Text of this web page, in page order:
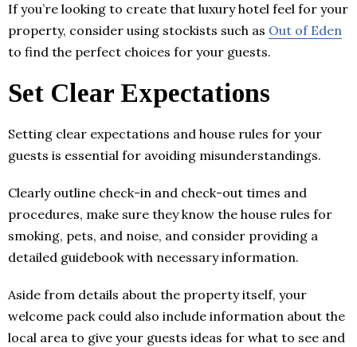
If you’re looking to create that luxury hotel feel for your
property, consider using stockists such as Out of Eden
to find the perfect choices for your guests.
Set Clear Expectations
Setting clear expectations and house rules for your
guests is essential for avoiding misunderstandings.
Clearly outline check-in and check-out times and
procedures, make sure they know the house rules for
smoking, pets, and noise, and consider providing a
detailed guidebook with necessary information.
Aside from details about the property itself, your
welcome pack could also include information about the
local area to give your guests ideas for what to see and